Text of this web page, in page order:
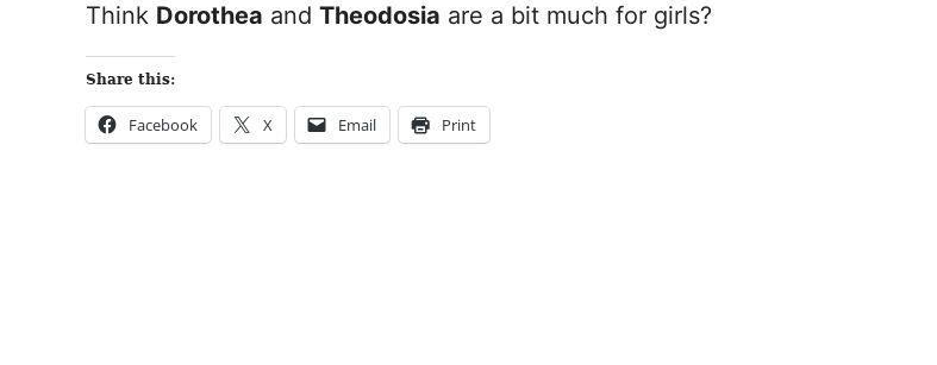
Think Dorothea and Theodosia are a bit much for girls?
Share this:
Facebook X Email Print